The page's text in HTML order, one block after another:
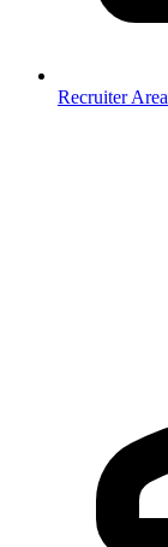
Recruiter Area